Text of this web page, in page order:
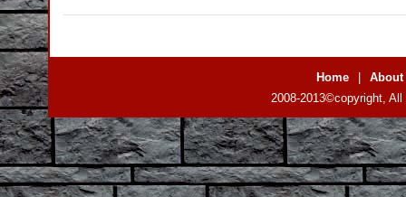
Home
About
2008-2013©copyright,